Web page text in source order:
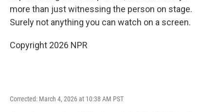
more than just witnessing the person on stage.
Surely not anything you can watch on a screen.
Copyright 2026 NPR
Corrected: March 4, 2026 at 10:38 AM PST